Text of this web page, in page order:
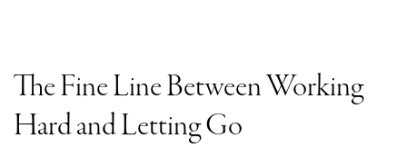
The Fine Line Between Working
Hard and Letting Go